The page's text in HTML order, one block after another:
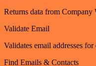
Returns data from Company
Validate Email
Validates email addresses
Find Emails & Contacts